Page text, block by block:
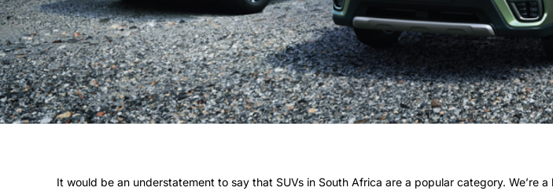
It would be an understatement to say that SUVs in South Africa are a popular category.